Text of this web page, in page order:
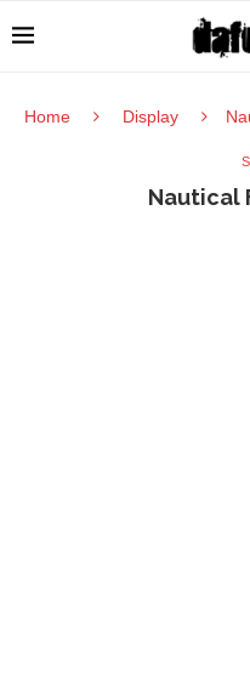
Home Display
Nautical